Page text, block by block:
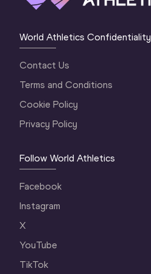
World Athletics Confidentiality
Contact Us
Terms and Conditions
Cookie Policy
Privacy Policy
Follow World Athletics
Facebook
Instagram
X
YouTube
TikTok